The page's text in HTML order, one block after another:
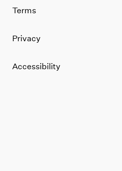
Terms
Privacy
Accessibility
window
new window
in a new window